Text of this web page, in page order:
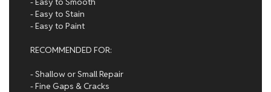
- Easy to Stain
- Easy to Paint
RECOMMENDED FOR:
- Shallow or Small Repair
- Fine Gaps & Cracks